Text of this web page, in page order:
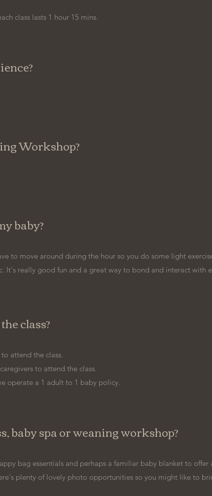
class lasts 1 hour 15 mins.
Workshop?
baby?
to move around during the hour so you do some light
It's really good fun and a great way to bond and interact with
class?
attend the class.
to attend the class.
operate a 1 adult to 1 baby policy.
baby spa or weaning workshop?
bag essentials and perhaps a familiar baby blanket to offer
plenty of lovely photo opportunities so you might like to